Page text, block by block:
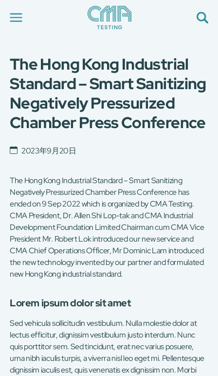
关于我们
最新消息
加入我们
环球支援
联络我们
服务申请
工厂服务预约
EN
日
简 繁
The Hong Kong Industrial
Standard – Smart Sanitizing
Negatively Pressurized
Chamber Press Conference
2023年9月20日
The Hong Kong Industrial Standard – Smart Sanitizing
Negatively Pressurized Chamber Press Conference has
ended on 9 Sep 2022 which is organized by CMA Testing.
CMA President, Dr. Allen Shi Lop-tak and CMA Industrial
Development Foundation Limited Chairman cum CMA Vice
President Mr. Robert Lok introduced our new service and
CMA Chief Operations Officer, Mr Dominic Lam introduced
the new technology invented by our partner and formulated
new Hong Kong industrial standard.
Lorem ipsum dolor sit amet
Sed vehicula sollicitudin vestibulum. Nulla molestie dolor at
lectus efficitur, dignissim vestibulum justo interdum. Nunc
quis porttitor sem. Sed tincidunt, erat nec varius posuere,
urna nibh iaculis turpis, a viverra nisl leo eget mi. Pellentesque
dignissim iaculis est, quis venenatis ex dignissim non. Morbi